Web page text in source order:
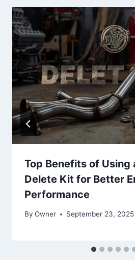
Top Benefits of Using
Delete Kit for Better
Performance
By Owner September 23, 2025